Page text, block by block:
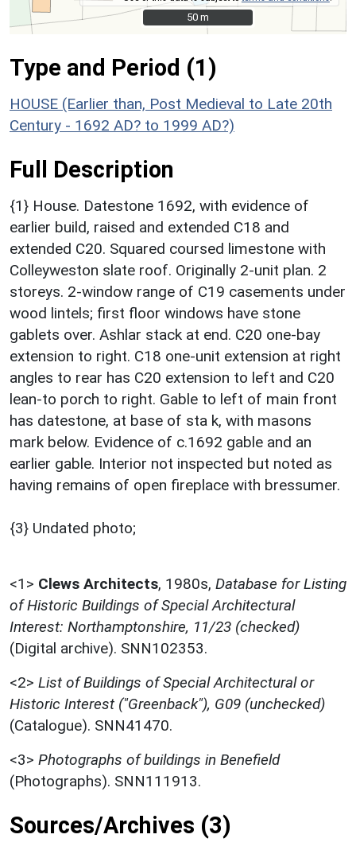
50 m
50 m
Type and Period (1)
HOUSE (Earlier than, Post Medieval to Late 20th
Century - 1692 AD? to 1999 AD?)
Full Description
{1} House. Datestone 1692, with evidence of
earlier build, raised and extended C18 and
extended C20. Squared coursed limestone with
Colleyweston slate roof. Originally 2-unit plan. 2
storeys. 2-window range of C19 casements under
wood lintels; first floor windows have stone
gablets over. Ashlar stack at end. C20 one-bay
extension to right. C18 one-unit extension at right
angles to rear has C20 extension to left and C20
lean-to porch to right. Gable to left of main front
has datestone, at base of sta k, with masons
mark below. Evidence of c.1692 gable and an
earlier gable. Interior not inspected but noted as
having remains of open fireplace with bressumer.
{3} Undated photo;
<1> Clews Architects, 1980s, Database for Listing
of Historic Buildings of Special Architectural
Interest: Northamptonshire, 11/23 (checked)
(Digital archive). SNN102353.
<2> List of Buildings of Special Architectural or
Historic Interest ("Greenback"), G09 (unchecked)
(Catalogue). SNN41470.
<3> Photographs of buildings in Benefield
(Photographs). SNN111913.
Sources/Archives (3)